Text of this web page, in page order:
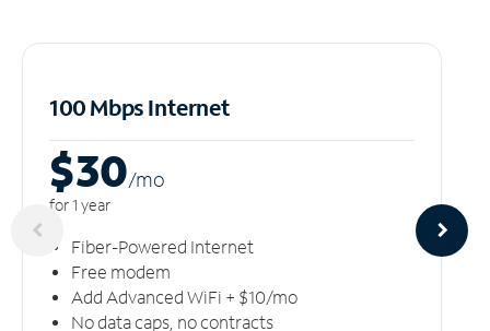
100 Mbps Internet
$30/mo
for 1 year
Fiber-Powered Internet
Free modem
Add Advanced WiFi + $10/mo
No data caps, no contracts